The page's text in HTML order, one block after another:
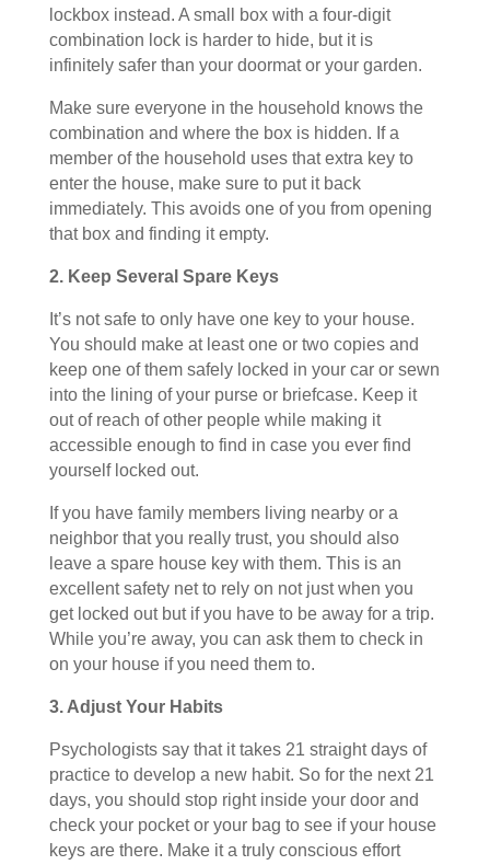
lockbox instead. A small box with a four-digit
combination lock is harder to hide, but it is
infinitely safer than your doormat or your garden.
Make sure everyone in the household knows the
combination and where the box is hidden. If a
member of the household uses that extra key to
enter the house, make sure to put it back
immediately. This avoids one of you from opening
that box and finding it empty.
2. Keep Several Spare Keys
It’s not safe to only have one key to your house.
You should make at least one or two copies and
keep one of them safely locked in your car or sewn
into the lining of your purse or briefcase. Keep it
out of reach of other people while making it
accessible enough to find in case you ever find
yourself locked out.
If you have family members living nearby or a
neighbor that you really trust, you should also
leave a spare house key with them. This is an
excellent safety net to rely on not just when you
get locked out but if you have to be away for a trip.
While you’re away, you can ask them to check in
on your house if you need them to.
3. Adjust Your Habits
Psychologists say that it takes 21 straight days of
practice to develop a new habit. So for the next 21
days, you should stop right inside your door and
check your pocket or your bag to see if your house
keys are there. Make it a truly conscious effort